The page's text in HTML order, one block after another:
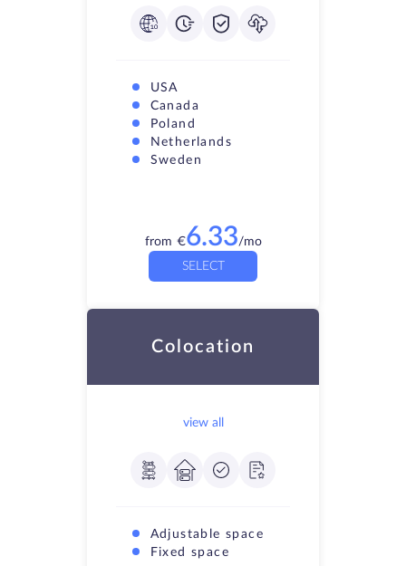
USA
Canada
Poland
Netherlands
Sweden
from €6.33/mo
SELECT
Colocation
view all
Adjustable space
Fixed space